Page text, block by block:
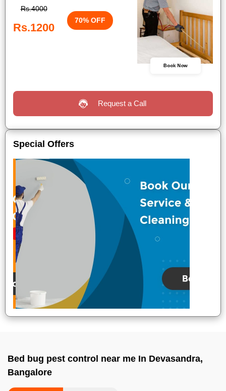
Rs.4000
Rs.1200
70% OFF
Book Now
Request a Call
Special Offers
Bed bug pest control near me In Devasandra,
Bangalore